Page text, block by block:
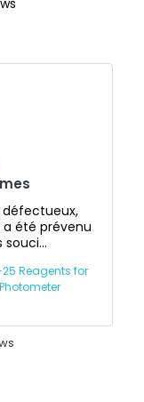
été prévenu
25 Reagents for